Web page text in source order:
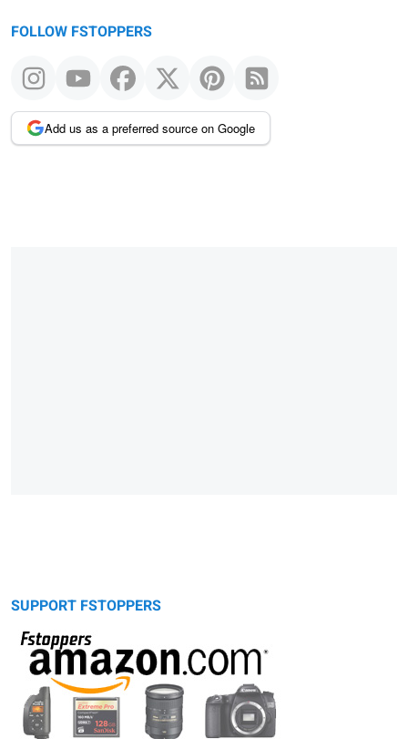
FOLLOW FSTOPPERS
Add us as a preferred source on Google
SUPPORT FSTOPPERS